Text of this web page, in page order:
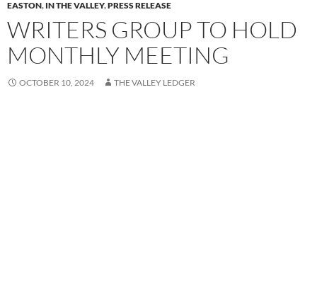
EASTON, IN THE VALLEY,PRESS RELEASE
WRITERS GROUP TO HOLD
MONTHLY MEETING
OCTOBER 10, 2024 THE VALLEY LEDGER